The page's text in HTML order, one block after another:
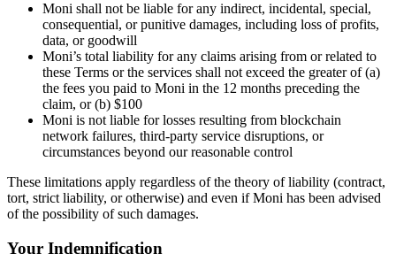
Moni shall not be liable for any indirect, incidental, special,
consequential, or punitive damages, including loss of profits,
data, or goodwill
Moni’s total liability for any claims arising from or related to
these Terms or the services shall not exceed the greater of (a)
the fees you paid to Moni in the 12 months preceding the
claim, or (b) $100
Moni is not liable for losses resulting from blockchain
network failures, third-party service disruptions, or
circumstances beyond our reasonable control
These limitations apply regardless of the theory of liability (contract,
tort, strict liability, or otherwise) and even if Moni has been advised
of the possibility of such damages.
Your Indemnification